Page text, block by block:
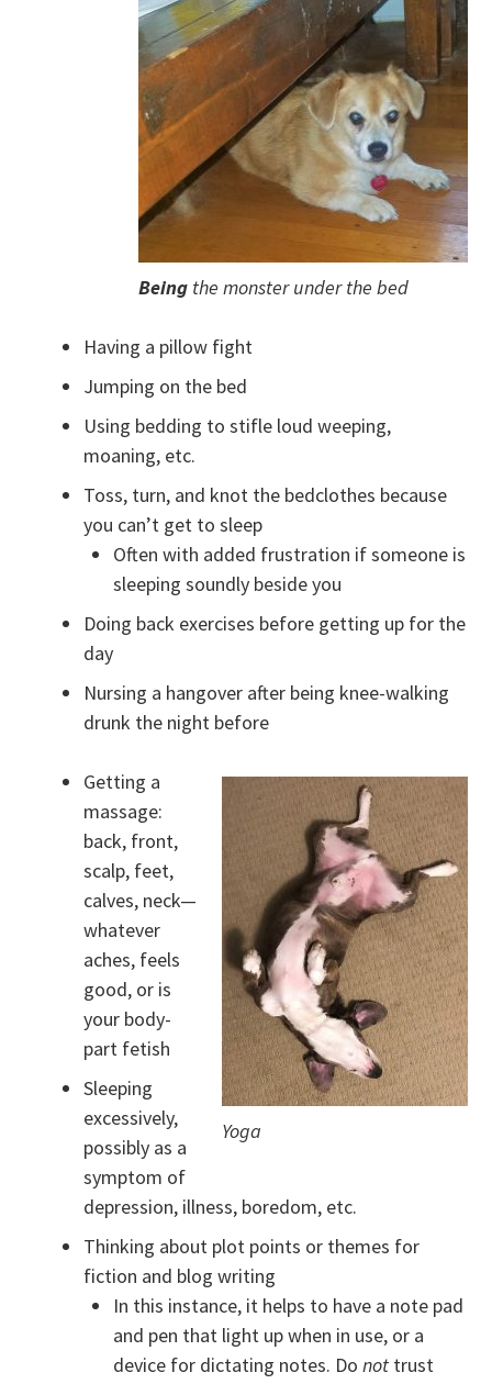
Being the monster under the bed
Having a pillow fight
Jumping on the bed
Using bedding to stifle loud weeping,
moaning, etc.
Toss, turn, and knot the bedclothes because
you can’t get to sleep
Often with added frustration if someone is
sleeping soundly beside you
Doing back exercises before getting up for the
day
Nursing a hangover after being knee-walking
drunk the night before
Yoga
Getting a
massage:
back, front,
scalp, feet,
calves, neck—
whatever
aches, feels
good, or is
your body-
part fetish
Sleeping
excessively,
possibly as a
symptom of
depression, illness, boredom, etc.
Thinking about plot points or themes for
fiction and blog writing
In this instance, it helps to have a note pad
and pen that light up when in use, or a
device for dictating notes. Donot trust